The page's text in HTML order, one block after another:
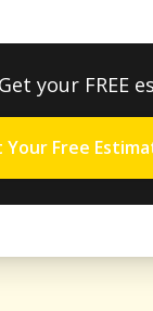
Get your FREE
Your Free